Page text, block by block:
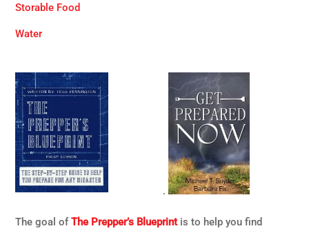
Storable Food
Water
.
The goal ofThe Prepper’s Blueprintis to help you find